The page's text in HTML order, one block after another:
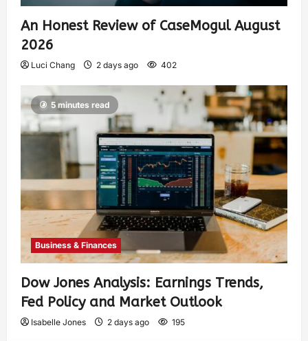
An Honest Review of CaseMogul August
2026
Luci Chang 2 days ago 402
5 minutes read
Business & Finances
Dow Jones Analysis: Earnings Trends,
Fed Policy and Market Outlook
Isabelle Jones 2 days ago 195